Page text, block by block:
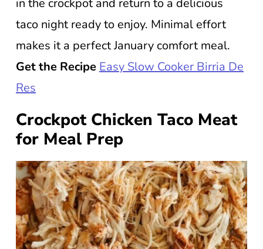
in the crockpot and return to a delicious
taco night ready to enjoy. Minimal effort
makes it a perfect January comfort meal.
Get the Recipe Easy Slow Cooker Birria De
Res
Crockpot Chicken Taco Meat
for Meal Prep